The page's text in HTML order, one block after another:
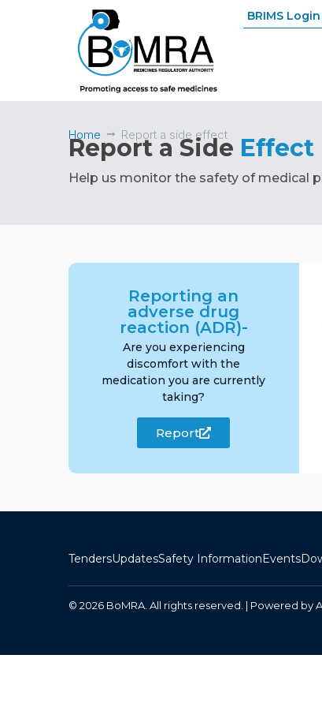
BRIMS Login
Home Report a side effect
Report a Side Effect
Help us monitor the safety of medical
Reporting an
adverse drug
reaction (ADR)-
Are you experiencing
discomfort with the
medication you are currently
taking?
Report
TendersUpdatesSafety InformationEvents
© 2026 BoMRA. All rights reserved. | Powered by